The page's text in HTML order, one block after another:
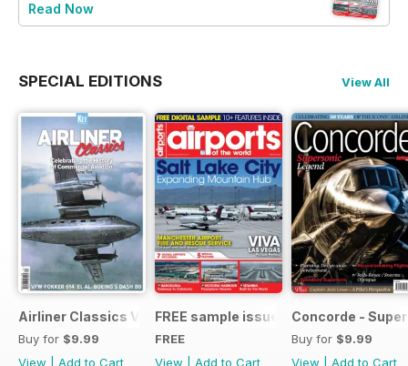
Read Now
SPECIAL EDITIONS View All
Airliner Classics Vol 10
Buy for $9.99
View
Add to Cart
FREE sample issue
FREE
View
Add to Cart
Concorde -
Buy for $9.99
View
Add to Cart